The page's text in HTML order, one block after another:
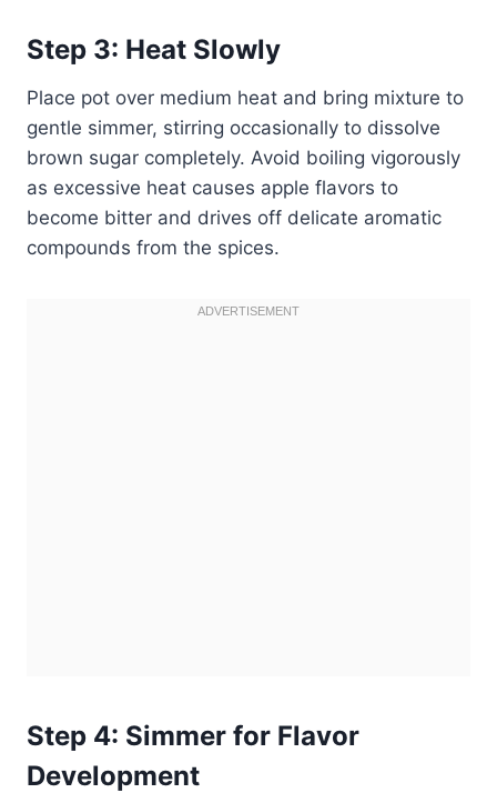
Step 3: Heat Slowly
Place pot over medium heat and bring mixture to
gentle simmer, stirring occasionally to dissolve
brown sugar completely. Avoid boiling vigorously
as excessive heat causes apple flavors to
become bitter and drives off delicate aromatic
compounds from the spices.
Step 4: Simmer for Flavor
Development